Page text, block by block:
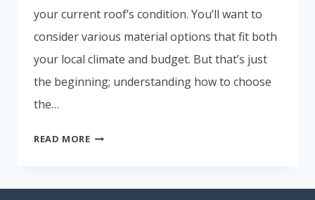
your current roof’s condition. You’ll want to
consider various material options that fit both
your local climate and budget. But that’s just
the beginning; understanding how to choose
the…
READ MOREHOW
FOR